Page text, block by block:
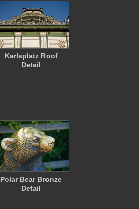
Karlsplatz Roof
Detail
Polar Bear Bronze
Detail